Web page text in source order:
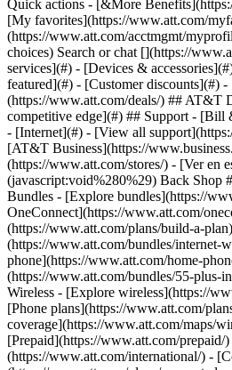
Search or chat [](https://
services](#) - [Devices &
featured](#) - [Customer discounts](#)
(https://www.att.com/deals/) ## AT&T
competitive edge](#) ## Support - [Bill
- [Internet](#) - [View all
[AT&T Business](https://
(https://www.att.com/stores/) - [Ver en
(javascript:void%280%29) Back Shop
Bundles - [Explore bundles](https://
OneConnect](https://www.att.com/
(https://www.att.com/plans/build-a-
(https://www.att.com/bundles/internet-
phone](https://www.att.com/home-
(https://www.att.com/bundles/55-plus-
Wireless - [Explore wireless](https://
[Phone plans](https://www.att.com/
coverage](https://www.att.com/maps/
[Prepaid](https://www.att.com/prepaid/
(https://www.att.com/international/) -